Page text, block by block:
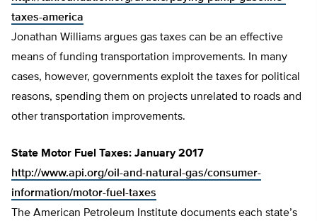
taxes-america
Jonathan Williams argues gas taxes can be an effective
means of funding transportation improvements. In many
cases, however, governments exploit the taxes for political
reasons, spending them on projects unrelated to roads and
other transportation improvements.
State Motor Fuel Taxes: January 2017
http://www.api.org/oil-and-natural-gas/consumer-
information/motor-fuel-taxes
The American Petroleum Institute documents each state’s